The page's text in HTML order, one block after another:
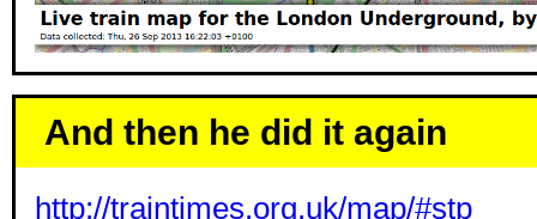
And then he did it again
http://traintimes.org.uk/map/#stp